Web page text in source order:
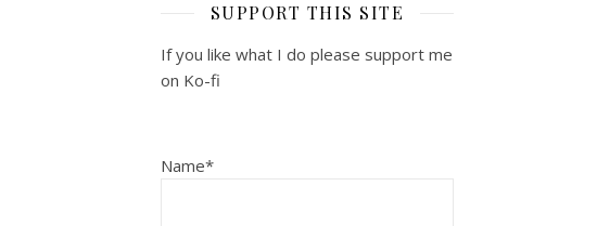
SUPPORT THIS SITE
If you like what I do please support me
on Ko-fi
Name*